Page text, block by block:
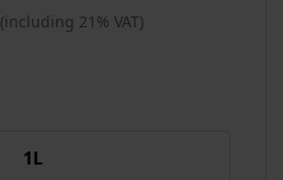
(including 21% VAT)
1L